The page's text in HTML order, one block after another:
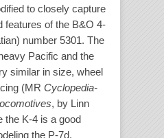
to closely capture
features of the B&O 4-
number 5301. The
Pacific and the
similar in size, wheel
(MR Cyclopedia-
, by Linn
the K-4 is a good
the P-7d.